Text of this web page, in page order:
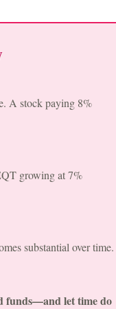
A stock paying 8%
growing at 7%
substantial over time.
funds—and let time do